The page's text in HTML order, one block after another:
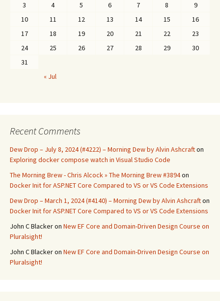
3
4 5 6 7 8
9
10
11 12 13 14 15
16
17
18 19 20 21 22
23
24
25 26 27 28 29
30
31
« Jul
Recent Comments
Dew Drop – July 8, 2024 (#4222) – Morning Dew by Alvin Ashcrafton
Exploring docker compose watch in Visual Studio Code
The Morning Brew - Chris Alcock » The Morning Brew #3894on
Docker Init for ASP.NET Core Compared to VS or VS Code Extensions
Dew Drop – March 1, 2024 (#4140) – Morning Dew by Alvin Ashcrafton
Docker Init for ASP.NET Core Compared to VS or VS Code Extensions
John C Blackeron New EF Core and Domain-Driven Design Course on
Pluralsight!
John C Blackeron New EF Core and Domain-Driven Design Course on
Pluralsight!